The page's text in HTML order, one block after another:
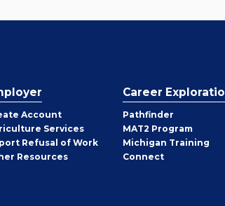
Employer
Account
Services
Refusal of Work
Employer
Resources
Career
Pathfinder
MAT2 Program
Michigan Training
Connect